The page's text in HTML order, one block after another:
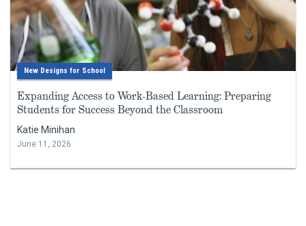
New Designs for School
Expanding Access to Work-Based Learning: Preparing
Students for Success Beyond the Classroom
Katie Minihan
June 11, 2026